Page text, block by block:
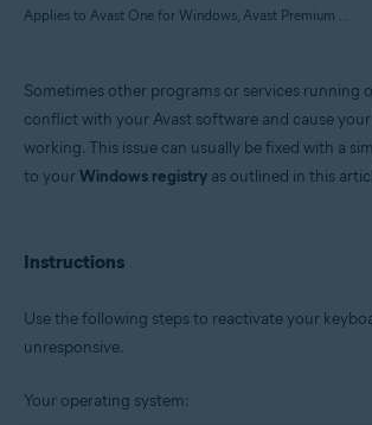
Applies to Avast One for Windows, Avast Premium Security for Windows, Avast Free Antivirus for Windows
Avast Premium Security 22.x for Windows
Avast Free Antivirus 22.x for Windows
Microsoft Windows 11 Home / Pro / Enterprise /
Microsoft Windows 8 / Pro / Enterprise - 32 / 64-bit
Microsoft Windows 7 Home Basic / Home Premium /
Sometimes other programs or services running
conflict with your Avast software and cause
working. This issue can usually be fixed with a
to yourWindows registry as outlined in this
Instructions
Use the following steps to reactivate your
unresponsive.
Your operating system: